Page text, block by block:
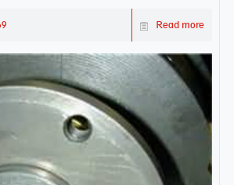
Read more